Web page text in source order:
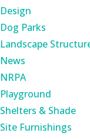
Design
Dog Parks
Landscape
News
NRPA
Playground
Shelters & Shade
Site Furnishings